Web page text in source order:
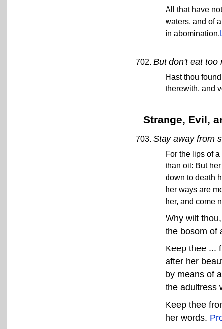
All that have
waters, and of
in abomination.
But don't eat too
Hast thou
therewith, and
Strange, Evil,
Stay away from
For the lips of
than oil: But
down to death
her ways are
her, and come
Why wilt
the bosom of
Keep thee ...
after her
by means of
the adultress
Keep thee
her words.